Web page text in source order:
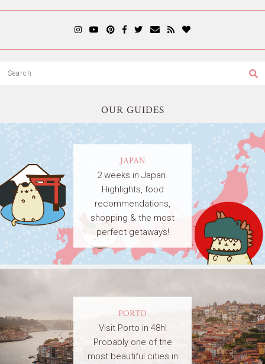
OUR GUIDES
JAPAN
2 weeks in Japan.
Highlights, food
recommendations,
shopping & the most
perfect getaways!
PORTO
Visit Porto in 48h!
Probably one of the
most beautiful cities in